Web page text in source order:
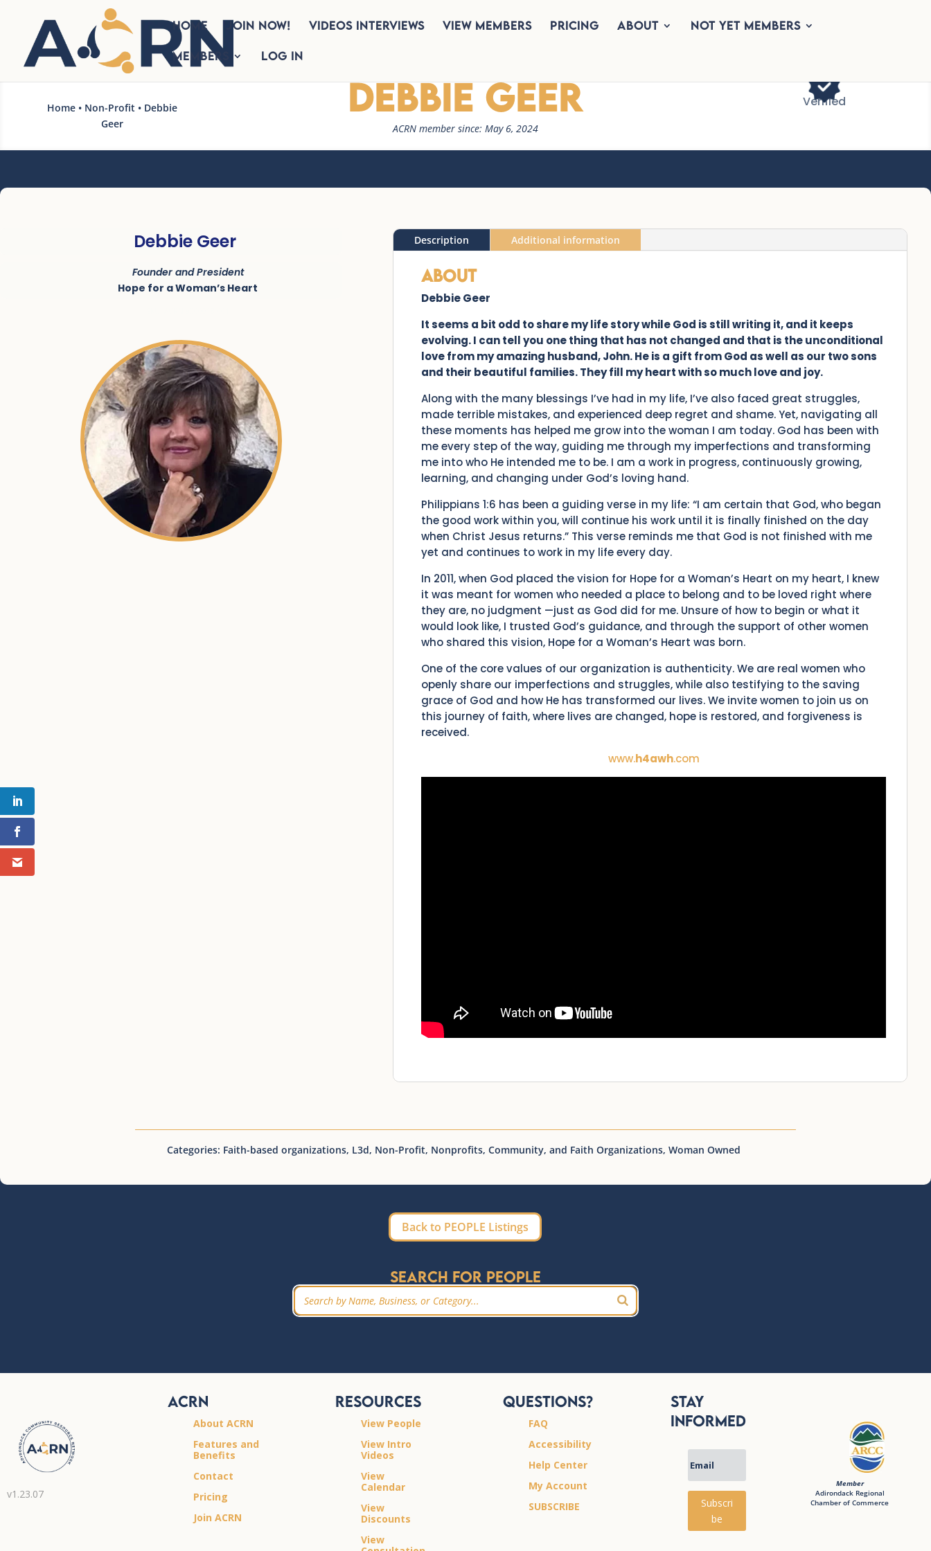
HOME Join Now! Videos Interviews View Members Pricing About Not Yet Members
Members Log In
Home• Non-Profit • Debbie
Geer
Debbie Geer
ACRN member since: May 6, 2024
Verified
Debbie Geer
Founder and President
Hope for a Woman’s Heart
Description Additional information
About
Debbie Geer
It seems a bit odd to share my life story while God is still writing it, and it keeps
evolving. I can tell you one thing that has not changed and that is the unconditional
love from my amazing husband, John. He is a gift from God as well as our two sons
and their beautiful families. They fill my heart with so much love and joy.
Along with the many blessings I’ve had in my life, I’ve also faced great struggles,
made terrible mistakes, and experienced deep regret and shame. Yet, navigating all
these moments has helped me grow into the woman I am today. God has been with
me every step of the way, guiding me through my imperfections and transforming
me into who He intended me to be. I am a work in progress, continuously growing,
learning, and changing under God’s loving hand.
Philippians 1:6 has been a guiding verse in my life: “I am certain that God, who began
the good work within you, will continue his work until it is finally finished on the day
when Christ Jesus returns.” This verse reminds me that God is not finished with me
yet and continues to work in my life every day.
In 2011, when God placed the vision for Hope for a Woman’s Heart on my heart, I knew
it was meant for women who needed a place to belong and to be loved right where
they are, no judgment —just as God did for me. Unsure of how to begin or what it
would look like, I trusted God’s guidance, and through the support of other women
who shared this vision, Hope for a Woman’s Heart was born.
One of the core values of our organization is authenticity. We are real women who
openly share our imperfections and struggles, while also testifying to the saving
grace of God and how He has transformed our lives. We invite women to join us on
this journey of faith, where lives are changed, hope is restored, and forgiveness is
received.
www.h4awh.com
Categories: Faith-based organizations, L3d, Non-Profit, Nonprofits, Community, and Faith Organizations, Woman Owned
Back to PEOPLE Listings
Search for people
v1.23.07
ACRN
About ACRN
Features and
Benefits
Contact
Pricing
Join ACRN
Resources
View People
View Intro
Videos
View
Calendar
View
Discounts
View
Questions?
FAQ
Accessibility
Help Center
My Account
SUBSCRIBE
Stay
Informed
Subscri
be
Member
Adirondack Regional
Chamber of Commerce